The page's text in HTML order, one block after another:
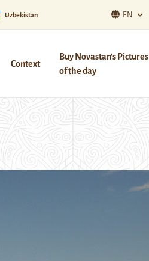
Uzbekistan EN
Context
Buy Novastan’s Pictures
of the day